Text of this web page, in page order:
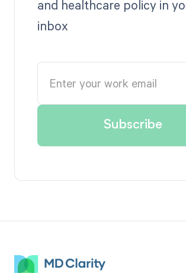
and healthcare policy in
inbox